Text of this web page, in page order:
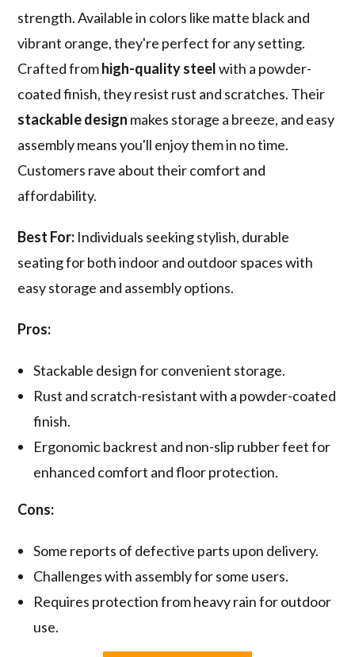
strength. Available in colors like matte black and
vibrant orange, they're perfect for any setting.
Crafted fromhigh-quality steelwith a powder-
coated finish, they resist rust and scratches. Their
stackable design makes storage a breeze, and easy
assembly means you'll enjoy them in no time.
Customers rave about their comfort and
affordability.
Best For: Individuals seeking stylish, durable
seating for both indoor and outdoor spaces with
easy storage and assembly options.
Pros:
Stackable design for convenient storage.
Rust and scratch-resistant with a powder-coated
finish.
Ergonomic backrest and non-slip rubber feet for
enhanced comfort and floor protection.
Cons:
Some reports of defective parts upon delivery.
Challenges with assembly for some users.
Requires protection from heavy rain for outdoor
use.